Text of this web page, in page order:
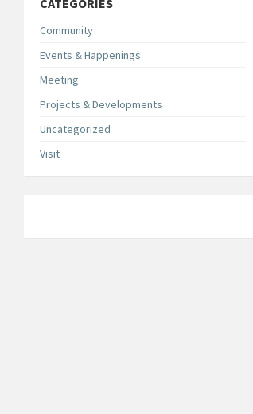
CATEGORIES
Community
Events & Happenings
Meeting
Projects & Developments
Uncategorized
Visit